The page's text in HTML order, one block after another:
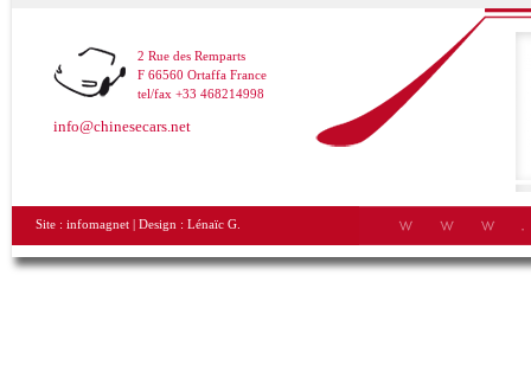
2 Rue des Remparts
F 66560 Ortaffa France
tel/fax +33 468214998
info@chinesecars.net
Site : infomagnet | Design : Lénaïc G.